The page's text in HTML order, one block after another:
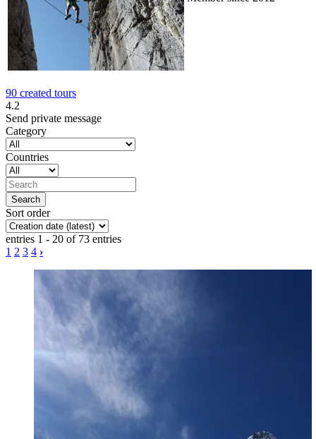
90 created tours
4.2
Send private message
Category
Countries
Sort order
entries 1 - 20 of 73 entries
1 2 3 4 ›